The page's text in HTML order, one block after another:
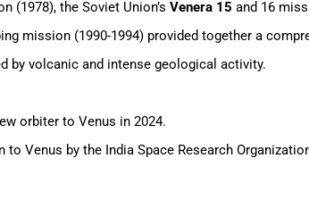
(1978), the Soviet Union’s Venera 15 and 16
mission (1990-1994) provided together a
by volcanic and intense geological activity.
orbiter to Venus in 2024.
Venus by the India Space Research